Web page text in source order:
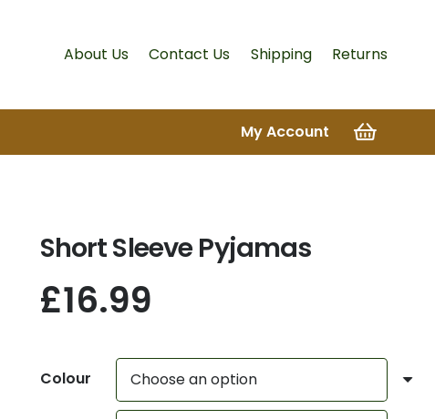
About Us Contact Us Shipping Returns
My Account
Short Sleeve Pyjamas
£16.99
Colour